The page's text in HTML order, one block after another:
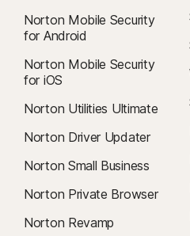
Norton Mobile Security
for Android
Norton Mobile Security
for iOS
Norton Utilities Ultimate
Norton Driver Updater
Norton Small Business
Norton Private Browser
Norton Revamp